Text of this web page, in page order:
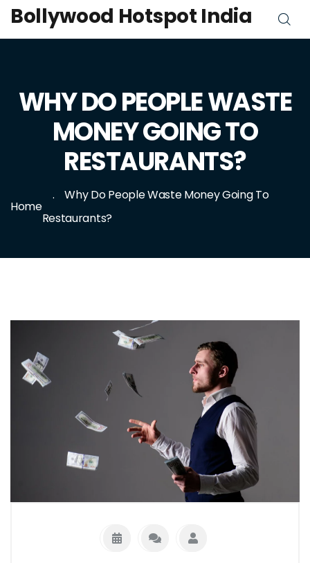
Bollywood Hotspot India
WHY DO PEOPLE WASTE
MONEY GOING TO
RESTAURANTS?
Home
Why Do People Waste Money Going To
Restaurants?